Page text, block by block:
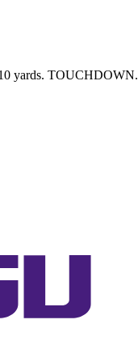
yards. TOUCHDOWN.